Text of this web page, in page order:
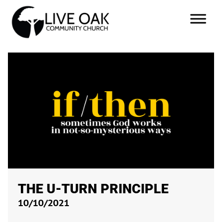
THE U-TURN PRINCIPLE
10/10/2021